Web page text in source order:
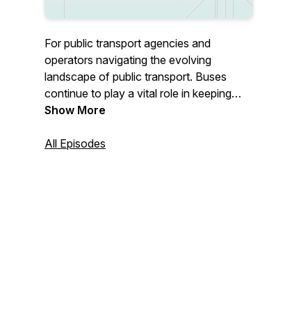
For public transport agencies and
operators navigating the evolving
landscape of public transport. Buses
continue to play a vital role in keeping
communities connected, from everyday
adapting to new technologies, shifting
Show More
All Episodes